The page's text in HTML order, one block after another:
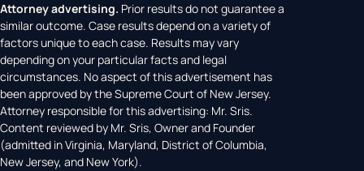
Attorney advertising. Prior results do not guarantee a
similar outcome. Case results depend on a variety of
factors unique to each case. Results may vary
depending on your particular facts and legal
circumstances. No aspect of this advertisement has
been approved by the Supreme Court of New Jersey.
Attorney responsible for this advertising: Mr. Sris.
Content reviewed by Mr. Sris, Owner and Founder
(admitted in Virginia, Maryland, District of Columbia,
New Jersey, and New York).